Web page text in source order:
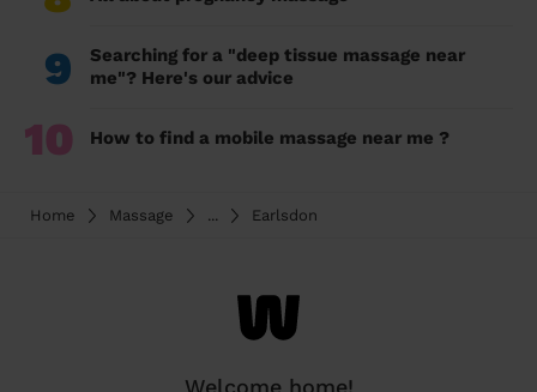
9
Searching for a "deep tissue massage near
me"? Here's our advice
10 How to find a mobile massage near me ?
Home Massage ... Earlsdon
Welcome home!